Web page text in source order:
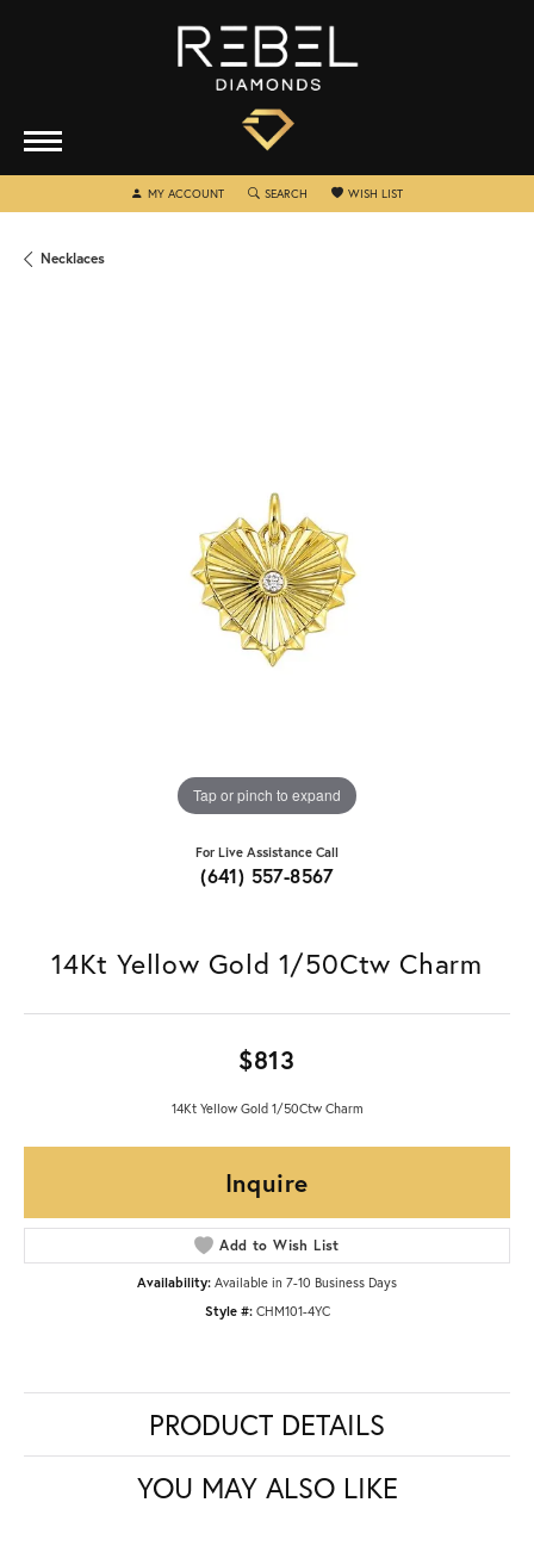
MY ACCOUNTTOGGLE MY ACCOUNT MENU
SEARCH TOGGLE SEARCH MENU
WISH LISTTOGGLE MY WISHLIST
Necklaces
Tap or pinch to expand
For Live Assistance Call
(641) 557-8567
14Kt Yellow Gold 1/50Ctw Charm
$813
14Kt Yellow Gold 1/50Ctw Charm
Inquire
Add to Wish List
Availability: Available in 7-10 Business Days
Style #: CHM101-4YC
PRODUCT DETAILS
YOU MAY ALSO LIKE